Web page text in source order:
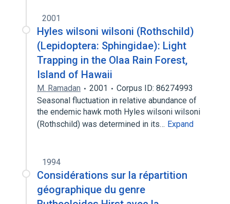
2001
Hyles wilsoni wilsoni (Rothschild)
(Lepidoptera: Sphingidae): Light
Trapping in the Olaa Rain Forest,
Island of Hawaii
M. Ramadan 2001
Corpus ID: 86274993
Seasonal fluctuation in relative abundance of
the endemic hawk moth Hyles wilsoni wilsoni
(Rothschild) was determined in its… Expand
1994
Considérations sur la répartition
géographique du genre